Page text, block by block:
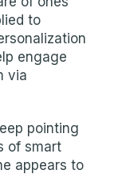
to
engage
via
pointing
of smart
appears to